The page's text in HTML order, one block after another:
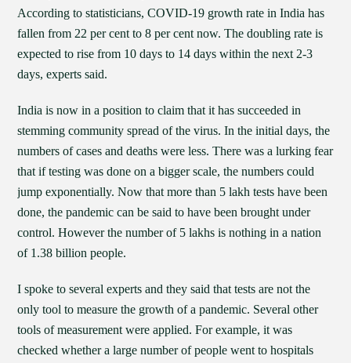
According to statisticians, COVID-19 growth rate in India has
fallen from 22 per cent to 8 per cent now. The doubling rate is
expected to rise from 10 days to 14 days within the next 2-3
days, experts said.
India is now in a position to claim that it has succeeded in
stemming community spread of the virus. In the initial days, the
numbers of cases and deaths were less. There was a lurking fear
that if testing was done on a bigger scale, the numbers could
jump exponentially. Now that more than 5 lakh tests have been
done, the pandemic can be said to have been brought under
control. However the number of 5 lakhs is nothing in a nation
of 1.38 billion people.
I spoke to several experts and they said that tests are not the
only tool to measure the growth of a pandemic. Several other
tools of measurement were applied. For example, it was
checked whether a large number of people went to hospitals